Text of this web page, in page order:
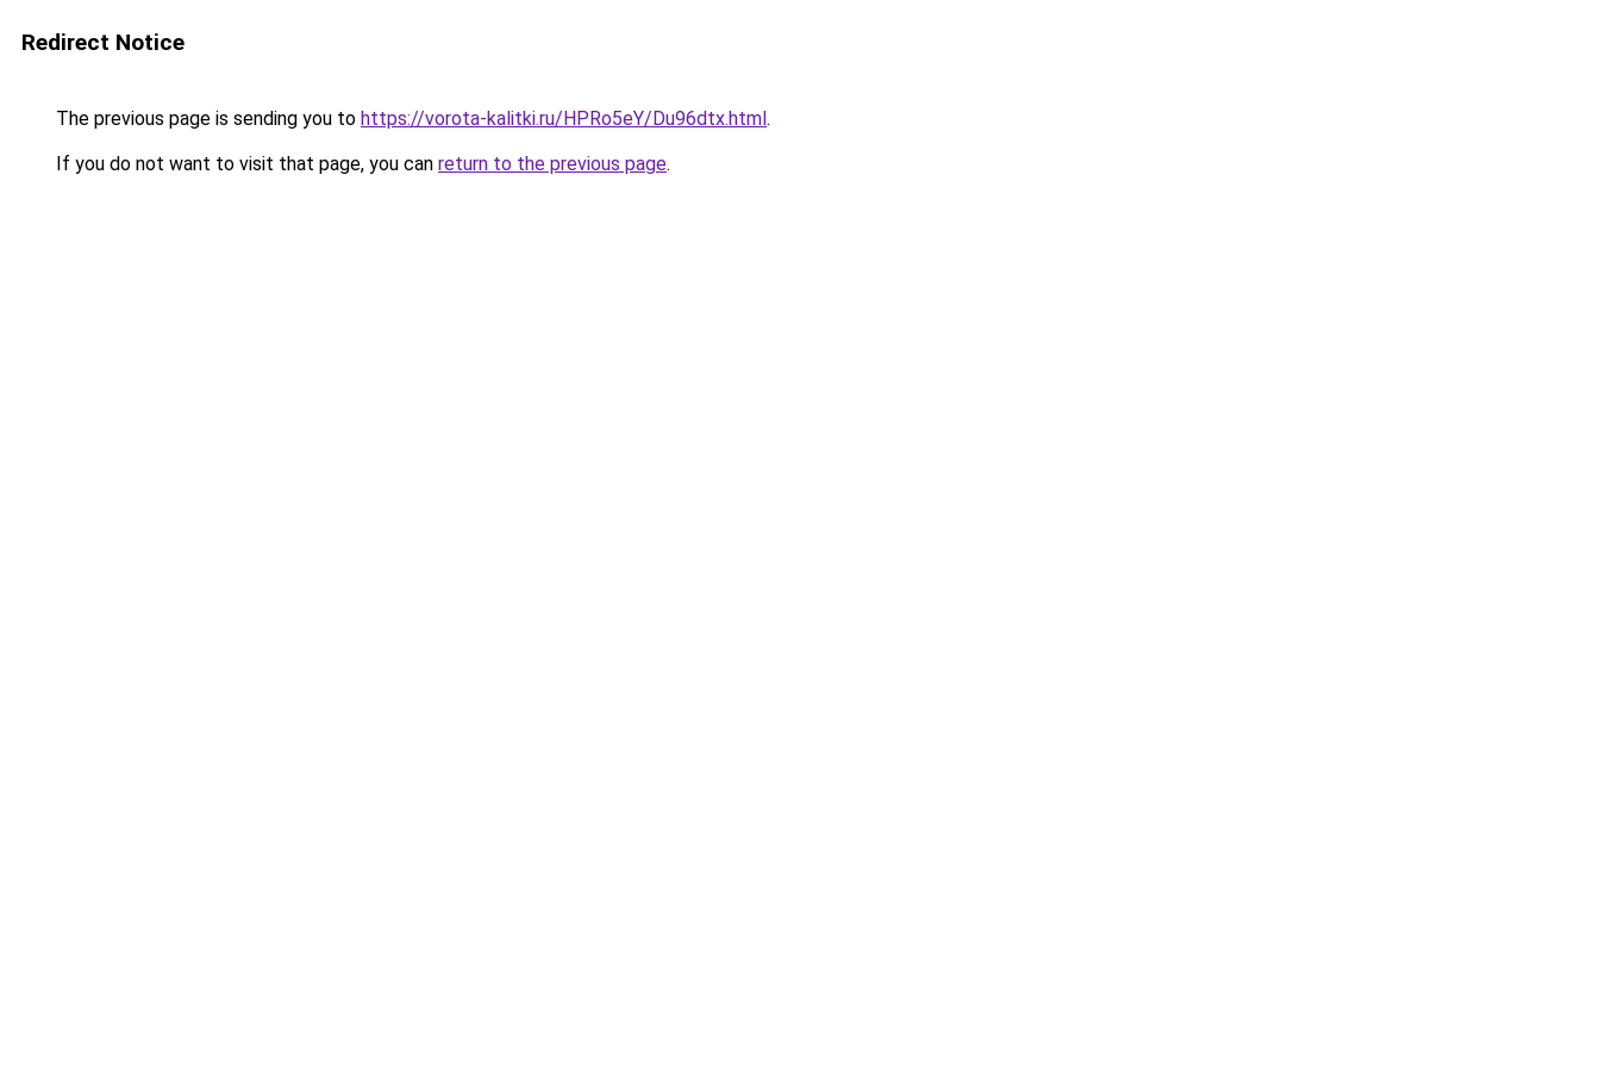
Redirect Notice
The previous page is sending you to https://vorota-kalitki.ru/HPRo5eY/Du96dtx.html.
If you do not want to visit that page, you can return to the previous page.